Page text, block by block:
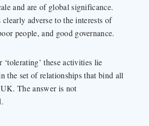
and are of global significance.
adverse to the interests of
people, and good governance.
‘tolerating’ these activities lie
the set of relationships that bind all
The answer is not